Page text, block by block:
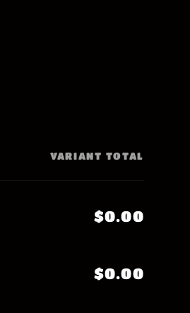
VARIANT TOTAL
$0.00
$0.00